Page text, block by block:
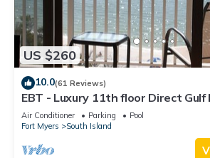
US $260
10.0(61 Reviews)
EBT - Luxury 11th floor Direct Gulf
Air Conditioner Parking
Pool
Fort Myers
South Island